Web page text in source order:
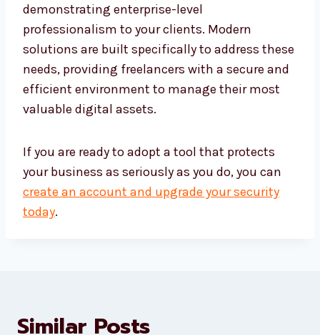
demonstrating enterprise-level
professionalism to your clients. Modern
solutions are built specifically to address these
needs, providing freelancers with a secure and
efficient environment to manage their most
valuable digital assets.
If you are ready to adopt a tool that protects
your business as seriously as you do, you can
create an account and upgrade your security
today.
Similar Posts